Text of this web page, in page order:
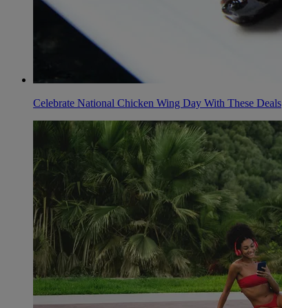
Celebrate National Chicken Wing Day With These Deals